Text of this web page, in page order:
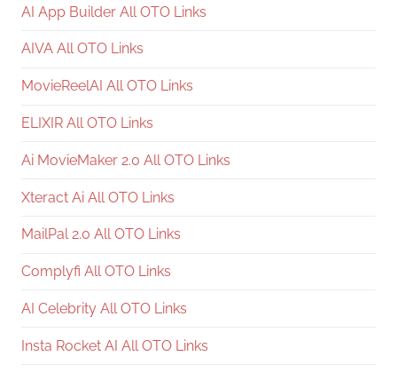
AI App Builder All OTO Links
AIVA All OTO Links
MovieReelAI All OTO Links
ELIXIR All OTO Links
Ai MovieMaker 2.0 All OTO Links
Xteract Ai All OTO Links
MailPal 2.0 All OTO Links
Complyfi All OTO Links
AI Celebrity All OTO Links
Insta Rocket AI All OTO Links